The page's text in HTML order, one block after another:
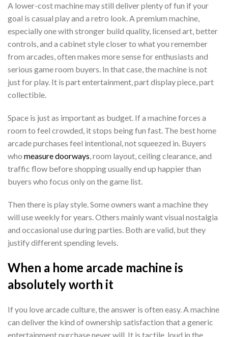
A lower-cost machine may still deliver plenty of fun if your
goal is casual play and a retro look. A premium machine,
especially one with stronger build quality, licensed art, better
controls, and a cabinet style closer to what you remember
from arcades, often makes more sense for enthusiasts and
serious game room buyers. In that case, the machine is not
just for play. It is part entertainment, part display piece, part
collectible.
Space is just as important as budget. If a machine forces a
room to feel crowded, it stops being fun fast. The best home
arcade purchases feel intentional, not squeezed in. Buyers
who measure doorways, room layout, ceiling clearance, and
traffic flow before shopping usually end up happier than
buyers who focus only on the game list.
Then there is play style. Some owners want a machine they
will use weekly for years. Others mainly want visual nostalgia
and occasional use during parties. Both are valid, but they
justify different spending levels.
When a home arcade machine is
absolutely worth it
If you love arcade culture, the answer is often easy. A machine
can deliver the kind of ownership satisfaction that a generic
entertainment purchase never will. It is tactile, loud in the